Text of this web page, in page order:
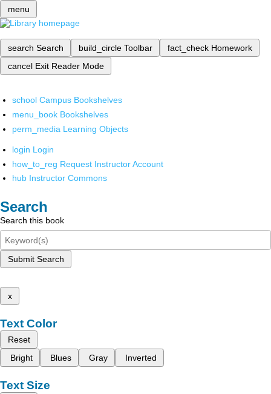
menu
search Search build_circle Toolbar fact_check Homework
cancel Exit Reader Mode
school Campus Bookshelves
menu_book Bookshelves
perm_media Learning Objects
login Login
how_to_reg Request Instructor Account
hub Instructor Commons
Search
Search this book
Submit Search
x
Text Color
Reset
Bright
Blues Gray Inverted
Text Size